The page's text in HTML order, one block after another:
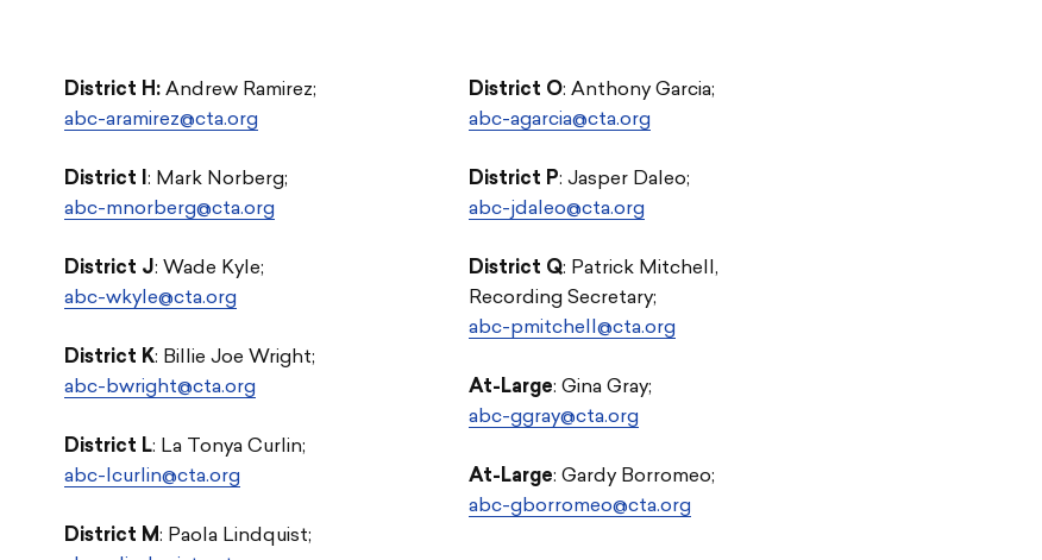
District H: Andrew Ramirez;
abc-aramirez@cta.org
District I : Mark Norberg;
abc-mnorberg@cta.org
District J: Wade Kyle;
abc-wkyle@cta.org
District K: Billie Joe Wright;
abc-bwright@cta.org
District L: La Tonya Curlin;
abc-lcurlin@cta.org
District M: Paola Lindquist;
District O: Anthony Garcia;
abc-agarcia@cta.org
District P: Jasper Daleo;
abc-jdaleo@cta.org
District Q: Patrick Mitchell,
Recording Secretary;
abc-pmitchell@cta.org
At-Large: Gina Gray;
abc-ggray@cta.org
At-Large: Gardy Borromeo;
abc-gborromeo@cta.org